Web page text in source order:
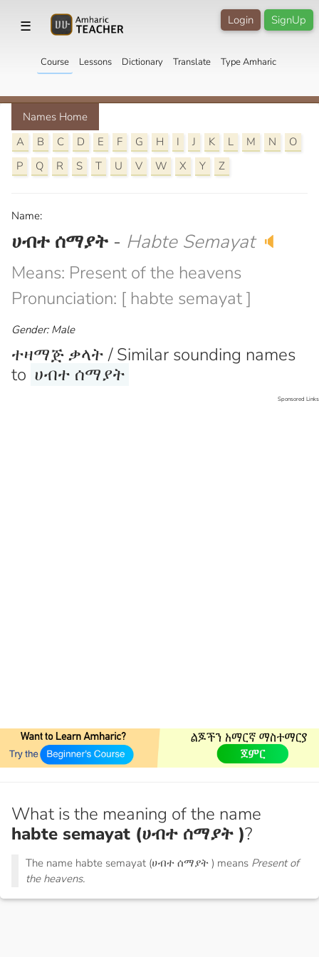
☰ SignUp
Login
Course Lessons Dictionary Translate Type Amharic
Names Home
A
B C D E F G H I J K L M N
O
P
Q R S T U V W X Y Z
Name:
ሀብተ ሰማያት - Habte Semayat 🔈
Means: Present of the heavens
Pronunciation: [ habte semayat ]
Gender: Male
ተዛማጅ ቃላት / Similar sounding names
to ሀብተ ሰማያት
Sponsored Links
What is the meaning of the name
habte semayat (ሀብተ ሰማያት )?
The name habte semayat (ሀብተ ሰማያት ) means Present of
the heavens.